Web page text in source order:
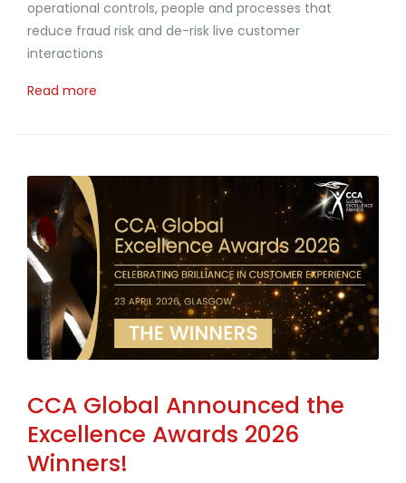
operational controls, people and processes that
reduce fraud risk and de-risk live customer
interactions
Read more
CCA Global Announced the
Excellence Awards 2026
Winners!